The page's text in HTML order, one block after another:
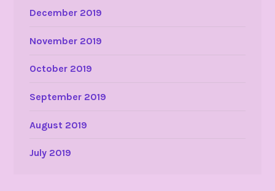
December 2019
November 2019
October 2019
September 2019
August 2019
July 2019